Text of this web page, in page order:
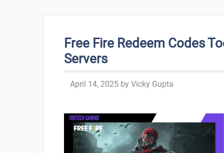
Free Fire Redeem Codes
Servers
April 14, 2025 by Vicky Gupta